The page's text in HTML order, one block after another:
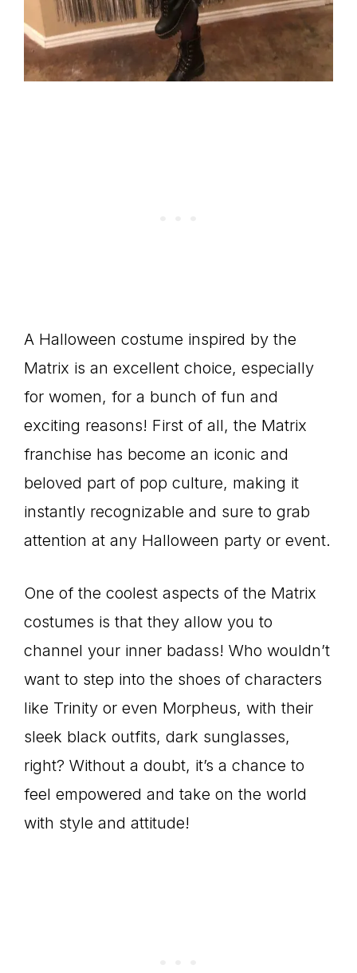
A Halloween costume inspired by the
Matrix is an excellent choice, especially
for women, for a bunch of fun and
exciting reasons! First of all, the Matrix
franchise has become an iconic and
beloved part of pop culture, making it
instantly recognizable and sure to grab
attention at any Halloween party or event.
One of the coolest aspects of the Matrix
costumes is that they allow you to
channel your inner badass! Who wouldn’t
want to step into the shoes of characters
like Trinity or even Morpheus, with their
sleek black outfits, dark sunglasses,
right? Without a doubt, it’s a chance to
feel empowered and take on the world
with style and attitude!